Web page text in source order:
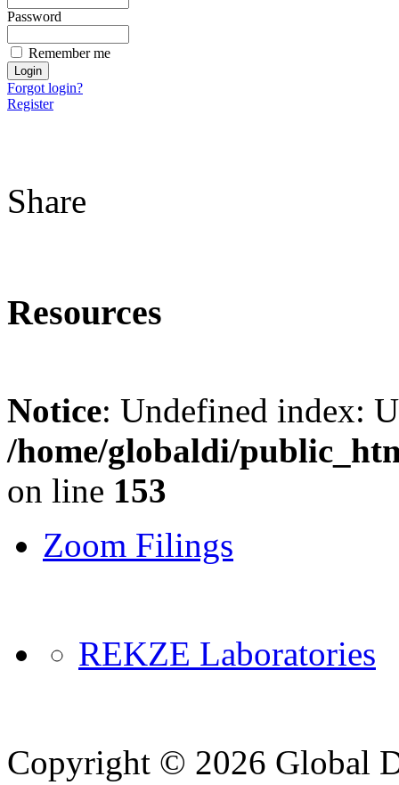
Password
Remember me
Forgot login?
Register
Share
Resources
Notice: Undefined index:
/home/globaldi/
on line 153
Zoom Filings
REKZE Laboratories
Copyright © 2026 Global